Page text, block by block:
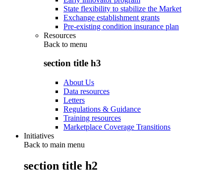
State flexibility to stabilize the Market
Exchange establishment grants
Pre-existing condition insurance plan
Resources
Back to menu
section title h3
About Us
Data resources
Letters
Regulations & Guidance
Training resources
Marketplace Coverage Transitions
Initiatives
Back to main menu
section title h2